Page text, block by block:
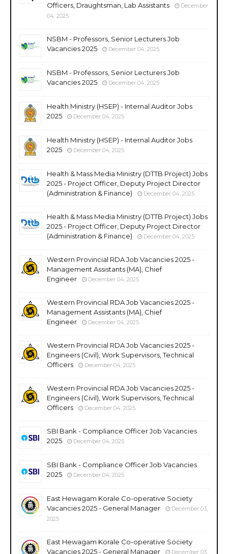
Officers, Draughtsman, Lab Assistants
December
04, 2025
NSBM - Professors, Senior Lecturers Job
Vacancies 2025
December 04, 2025
NSBM - Professors, Senior Lecturers Job
Vacancies 2025
December 04, 2025
Health Ministry (HSEP) - Internal Auditor Jobs
2025
December 04, 2025
Health Ministry (HSEP) - Internal Auditor Jobs
2025
December 04, 2025
Health & Mass Media Ministry (DTTB Project) Jobs
2025 - Project Officer, Deputy Project Director
(Administration & Finance)
December 04, 2025
Health & Mass Media Ministry (DTTB Project) Jobs
2025 - Project Officer, Deputy Project Director
(Administration & Finance)
December 04, 2025
Western Provincial RDA Job Vacancies 2025 -
Management Assistants (MA), Chief
Engineer
December 04, 2025
Western Provincial RDA Job Vacancies 2025 -
Management Assistants (MA), Chief
Engineer
December 04, 2025
Western Provincial RDA Job Vacancies 2025 -
Engineers (Civil), Work Supervisors, Technical
Officers
December 04, 2025
Western Provincial RDA Job Vacancies 2025 -
Engineers (Civil), Work Supervisors, Technical
Officers
December 04, 2025
SBI Bank - Compliance Officer Job Vacancies
2025
December 04, 2025
SBI Bank - Compliance Officer Job Vacancies
2025
December 04, 2025
East Hewagam Korale Co-operative Society
Vacancies 2025 - General Manager
December 03,
2025
East Hewagam Korale Co-operative Society
Vacancies 2025 - General Manager
December 03,